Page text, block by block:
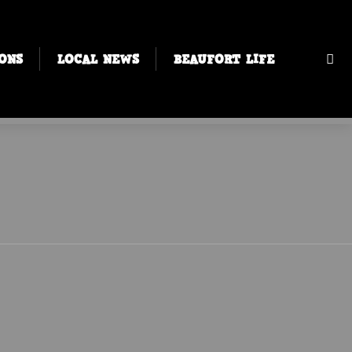
LOCAL NEWS BEAUFORT LIFE